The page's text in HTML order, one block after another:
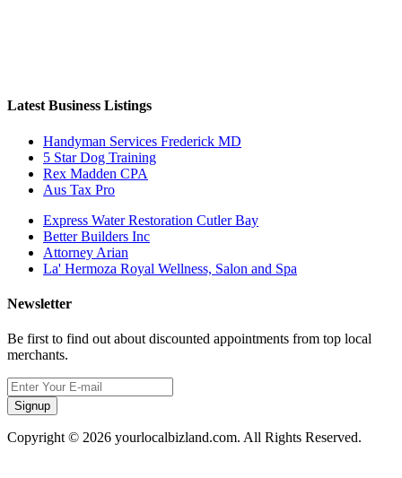
Latest Business Listings
Handyman Services Frederick MD
5 Star Dog Training
Rex Madden CPA
Aus Tax Pro
Express Water Restoration Cutler Bay
Better Builders Inc
Attorney Arian
La' Hermoza Royal Wellness, Salon and Spa
Newsletter
Be first to find out about discounted appointments from top local
merchants.
Signup
Copyright © 2026 yourlocalbizland.com. All Rights Reserved.